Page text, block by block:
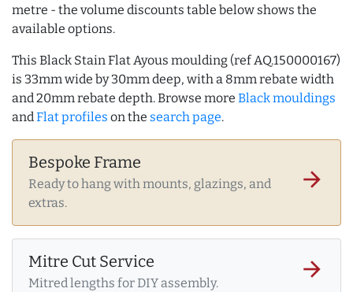
metre - the volume discounts table below shows the
available options.
This Black Stain Flat Ayous moulding (ref AQ.150000167)
is 33mm wide by 30mm deep, with a 8mm rebate width
and 20mm rebate depth. Browse more Black mouldings
andFlat profiles on the search page.
Bespoke Frame
Ready to hang with mounts, glazings, and
extras.
arrow_forward
Mitre Cut Service
Mitred lengths for DIY assembly.
arrow_forward